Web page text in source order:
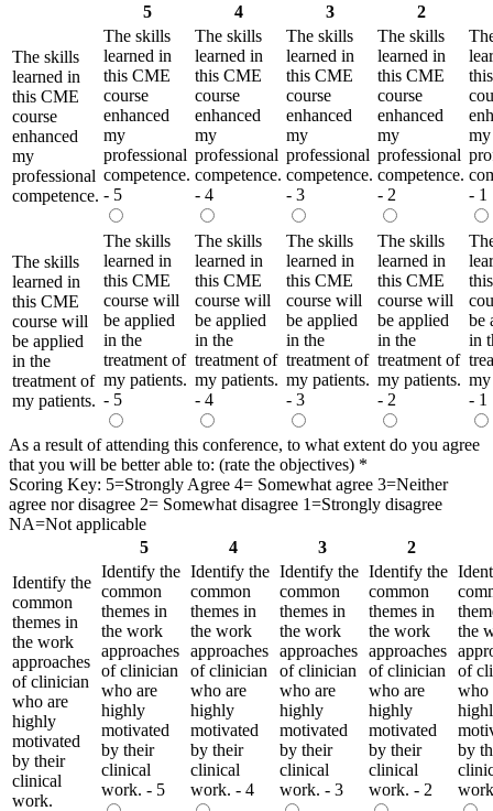
5
4 3 2
The skills
learned in
this CME
course
enhanced
my
professional
competence.
The skills
learned in
this CME
course
enhanced
my
professional
competence.
- 5
The skills
learned in
this CME
course
enhanced
my
professional
competence.
- 4
The skills
learned in
this CME
course
enhanced
my
professional
competence.
- 3
The skills
learned in
this CME
course
enhanced
my
professional
competence.
- 2
my
- 1
The skills
learned in
this CME
course will
be applied
in the
treatment of
my patients.
The skills
learned in
this CME
course will
be applied
in the
treatment of
my patients.
- 5
The skills
learned in
this CME
course will
be applied
in the
treatment of
my patients.
- 4
The skills
learned in
this CME
course will
be applied
in the
treatment of
my patients.
- 3
The skills
learned in
this CME
course will
be applied
in the
treatment of
my patients.
- 2
be
in
my
- 1
As a result of attending this conference, to what extent do you agree
that you will be better able to: (rate the objectives) *
Scoring Key: 5=Strongly Agree 4= Somewhat agree 3=Neither
agree nor disagree 2= Somewhat disagree 1=Strongly disagree
NA=Not applicable
5
4 3
2
Identify the
common
themes in
the work
approaches
of clinician
who are
highly
motivated
by their
clinical
work.
Identify the
common
themes in
the work
approaches
of clinician
who are
highly
motivated
by their
clinical
work. - 5
Identify the
common
themes in
the work
approaches
of clinician
who are
highly
motivated
by their
clinical
work. - 4
Identify the
common
themes in
the work
approaches
of clinician
who are
highly
motivated
by their
clinical
work. - 3
Identify the
common
themes in
the work
approaches
of clinician
who are
highly
motivated
by their
clinical
work. - 2
the
of
who
by